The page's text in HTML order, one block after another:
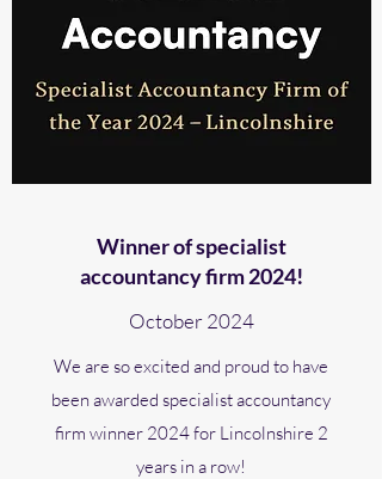
Winner of specialist
accountancy firm 2024!
October 2024
We are so excited and proud to have
been awarded specialist accountancy
firm winner 2024 for Lincolnshire 2
years in a row!